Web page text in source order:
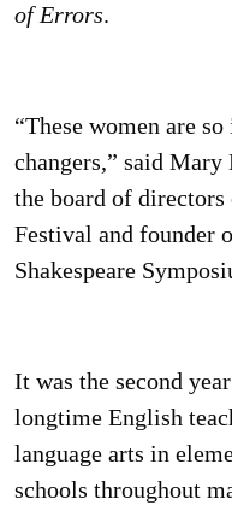
of Errors.
“These women are
changers,” said
the board of directors
Festival and founder
Shakespeare
It was the second
longtime English
language arts in
schools throughout